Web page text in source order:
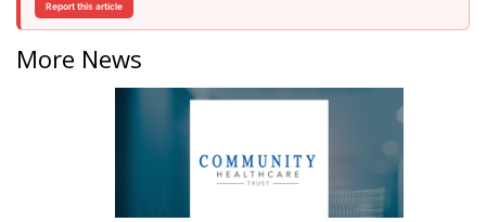
Report this article
More News